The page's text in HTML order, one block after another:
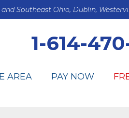
Southeast Ohio, Dublin,
1-614-
AREA PAY NOW